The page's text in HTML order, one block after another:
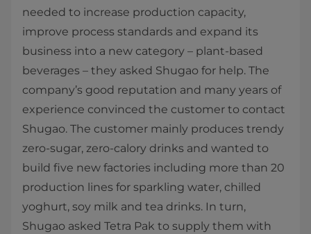
needed to increase production capacity,
improve process standards and expand its
business into a new category – plant-based
beverages – they asked Shugao for help. The
company’s good reputation and many years of
experience convinced the customer to contact
Shugao. The customer mainly produces trendy
zero-sugar, zero-calory drinks and wanted to
build five new factories including more than 20
production lines for sparkling water, chilled
yoghurt, soy milk and tea drinks. In turn,
Shugao asked Tetra Pak to supply them with